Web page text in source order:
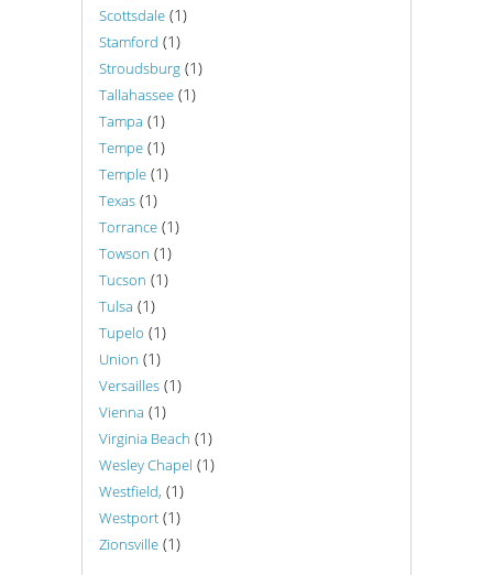
Scottsdale (1)
Stamford (1)
Stroudsburg (1)
Tallahassee (1)
Tampa (1)
Tempe (1)
Temple (1)
Texas (1)
Torrance (1)
Towson (1)
Tucson (1)
Tulsa (1)
Tupelo (1)
Union (1)
Versailles (1)
Vienna (1)
Virginia Beach (1)
Wesley Chapel (1)
Westfield, (1)
Westport (1)
Zionsville (1)